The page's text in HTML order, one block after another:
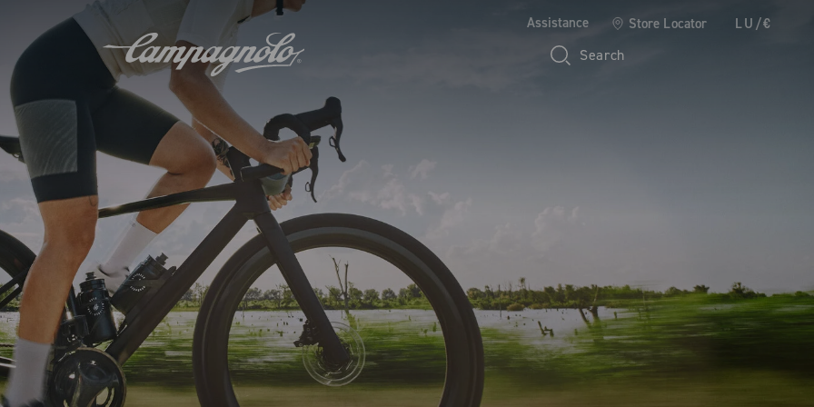
Assistance Store Locator LU/€
Search